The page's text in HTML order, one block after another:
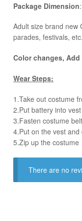
Package Dimension
​Adult size brand new
parades, festivals,
Color changes,
Wear Steps:
1.Take out costume
​2.Put battery into vest
3.Fasten costume
4.Put on the vest
​5.Zip up the costume
There are no